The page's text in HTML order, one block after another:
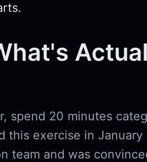
spend 20 minutes
this exercise in
team and was